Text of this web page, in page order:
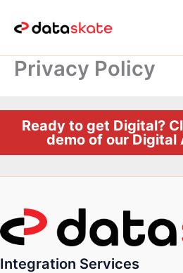
Privacy Policy
Ready to get Digital?
demo of our Digital
Integration Services